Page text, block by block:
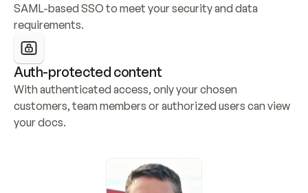
SAML-based SSO to meet your security and data
requirements.
Auth-protected content
With authenticated access, only your chosen
customers, team members or authorized users can view
your docs.